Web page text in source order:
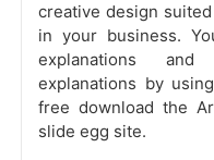
creative design
in your business.
explanations
explanations by
free download the
slide egg site.